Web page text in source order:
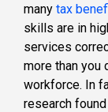
many tax
skills are in
services
more than you
workforce. In
research